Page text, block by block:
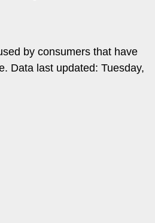
by consumers that have
Data last updated: Tuesday,